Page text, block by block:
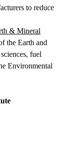
to reduce
& Mineral
the Earth and
fuel
Environmental